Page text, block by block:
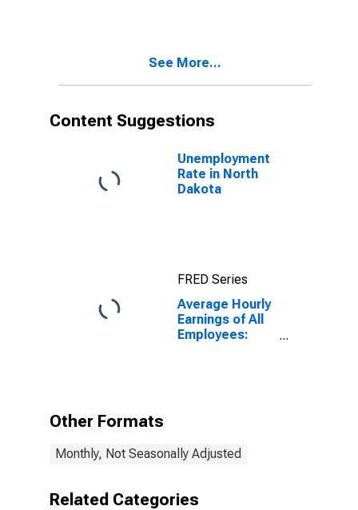
See More...
Content Suggestions
Unemployment
Rate in North
Dakota
FRED Series
Average Hourly
Earnings of All
Employees:
Other Formats
Monthly, Not Seasonally Adjusted
Related Categories